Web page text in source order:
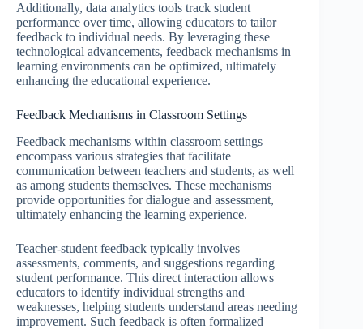
Additionally, data analytics tools track student
performance over time, allowing educators to tailor
feedback to individual needs. By leveraging these
technological advancements, feedback mechanisms in
learning environments can be optimized, ultimately
enhancing the educational experience.
Feedback Mechanisms in Classroom Settings
Feedback mechanisms within classroom settings
encompass various strategies that facilitate
communication between teachers and students, as well
as among students themselves. These mechanisms
provide opportunities for dialogue and assessment,
ultimately enhancing the learning experience.
Teacher-student feedback typically involves
assessments, comments, and suggestions regarding
student performance. This direct interaction allows
educators to identify individual strengths and
weaknesses, helping students understand areas needing
improvement. Such feedback is often formalized